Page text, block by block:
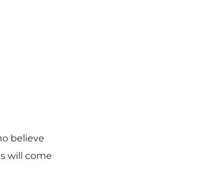
believe
will come